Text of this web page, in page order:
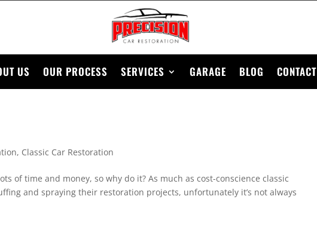
US OUR PROCESS SERVICES GARAGE BLOG CONTACT
, Classic Car Restoration
of time and money, so why do it? As much as cost-conscience classic
and spraying their restoration projects, unfortunately it’s not always